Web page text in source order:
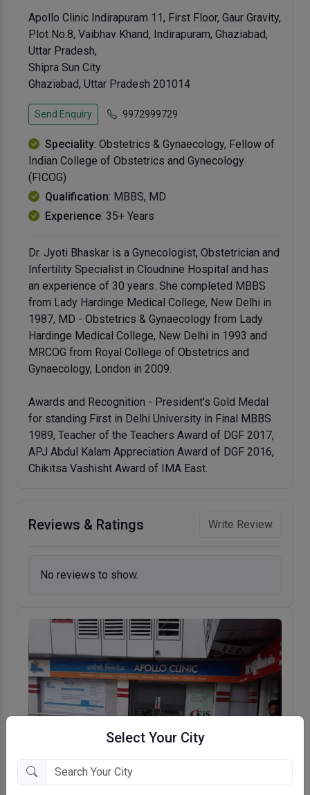
Select Your City
Apollo Clinic Indirapuram 11, First Floor, Gaur Gravity,
Plot No.8, Vaibhav Khand, Indirapuram, Ghaziabad,
Uttar Pradesh,
Shipra Sun City
Ghaziabad, Uttar Pradesh 201014
Send Enquiry 9972999729
Speciality: Obstetrics & Gynaecology, Fellow of
Indian College of Obstetrics and Gynecology
(FICOG)
Qualification: MBBS, MD
Experience: 35+ Years
Dr. Jyoti Bhaskar is a Gynecologist, Obstetrician and
Infertility Specialist in Cloudnine Hospital and has
an experience of 30 years. She completed MBBS
from Lady Hardinge Medical College, New Delhi in
1987, MD - Obstetrics & Gynaecology from Lady
Hardinge Medical College, New Delhi in 1993 and
MRCOG from Royal College of Obstetrics and
Gynaecology, London in 2009.
Awards and Recognition - President's Gold Medal
for standing First in Delhi University in Final MBBS
1989, Teacher of the Teachers Award of DGF 2017,
APJ Abdul Kalam Appreciation Award of DGF 2016,
Chikitsa Vashisht Award of IMA East.
Reviews & Ratings Write Review
No reviews to show.